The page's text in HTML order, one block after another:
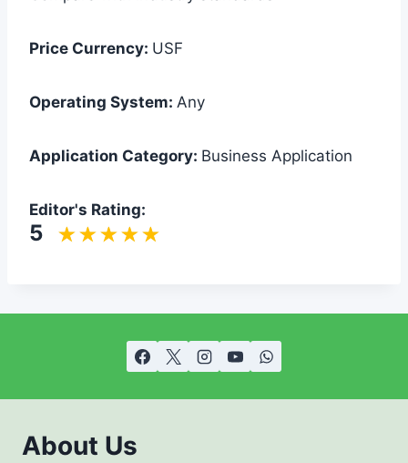
Price Currency: USF
Operating System: Any
Application Category: Business Application
Editor's Rating:
5
About Us